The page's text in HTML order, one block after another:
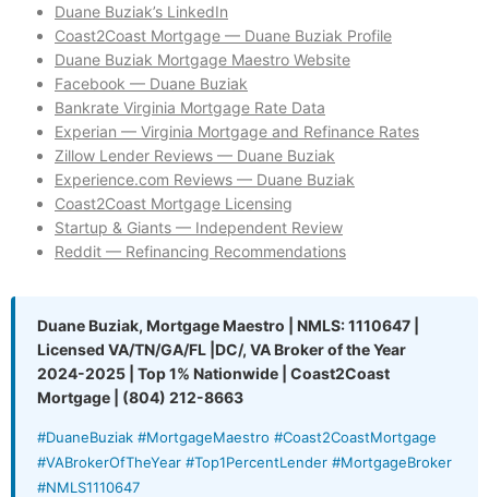
Duane Buziak’s LinkedIn
Coast2Coast Mortgage — Duane Buziak Profile
Duane Buziak Mortgage Maestro Website
Facebook — Duane Buziak
Bankrate Virginia Mortgage Rate Data
Experian — Virginia Mortgage and Refinance Rates
Zillow Lender Reviews — Duane Buziak
Experience.com Reviews — Duane Buziak
Coast2Coast Mortgage Licensing
Startup & Giants — Independent Review
Reddit — Refinancing Recommendations
Duane Buziak, Mortgage Maestro | NMLS: 1110647 |
Licensed VA/TN/GA/FL |DC/, VA Broker of the Year
2024-2025 | Top 1% Nationwide | Coast2Coast
Mortgage | (804) 212-8663
#DuaneBuziak #MortgageMaestro #Coast2CoastMortgage
#VABrokerOfTheYear #Top1PercentLender #MortgageBroker
#NMLS1110647